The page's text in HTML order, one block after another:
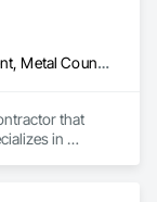
Foodservice Equipment, Metal Countertops, Sheet Metal Flashing and Trim
that
in